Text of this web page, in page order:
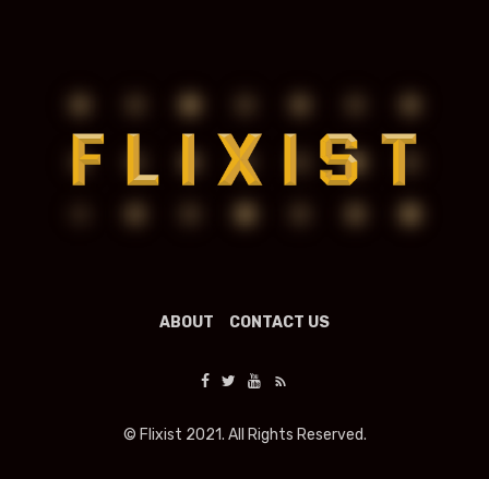
ABOUT CONTACT US
© Flixist 2021. All Rights Reserved.